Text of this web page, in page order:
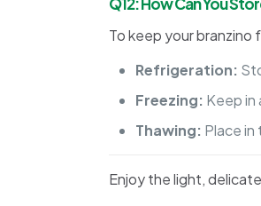
To keep your branzino
Refrigeration:
Freezing: Keep in
Thawing: Place
Enjoy the light,